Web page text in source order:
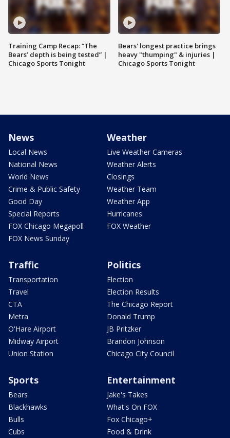
Training Camp Recap: “The
Bears’ depth is being tested” |
Chicago Sports Tonight
Bears' longest practice brings
heavy "thumping" & injuries |
Chicago Sports Tonight
News
Local News
National News
World News
Crime & Public Safety
Good Day
Special Reports
FOX Chicago Megapoll
FOX News Sunday
Weather
Live Weather Cameras
Weather Alerts
Closings
Weather Team
Weather App
Hurricanes
FOX Weather
Traffic
Transportation
Travel
CTA
Metra
O'Hare Airport
Midway Airport
Union Station
Politics
Election
Election Results
The Chicago Report
Donald Trump
JB Pritzker
Brandon Johnson
Chicago City Council
Sports
Bears
Blackhawks
Bulls
Cubs
Entertainment
Jake's Takes
What's On FOX
Fox Chicago+
Food & Drink